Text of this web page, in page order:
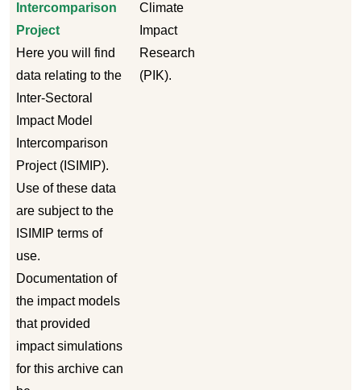
Intercomparison
Project
Here you will find
data relating to the
Inter-Sectoral
Impact Model
Intercomparison
Project (ISIMIP).
Use of these data
are subject to the
ISIMIP terms of
use.
Documentation of
the impact models
that provided
impact simulations
for this archive can
Climate
Impact
Research
(PIK).